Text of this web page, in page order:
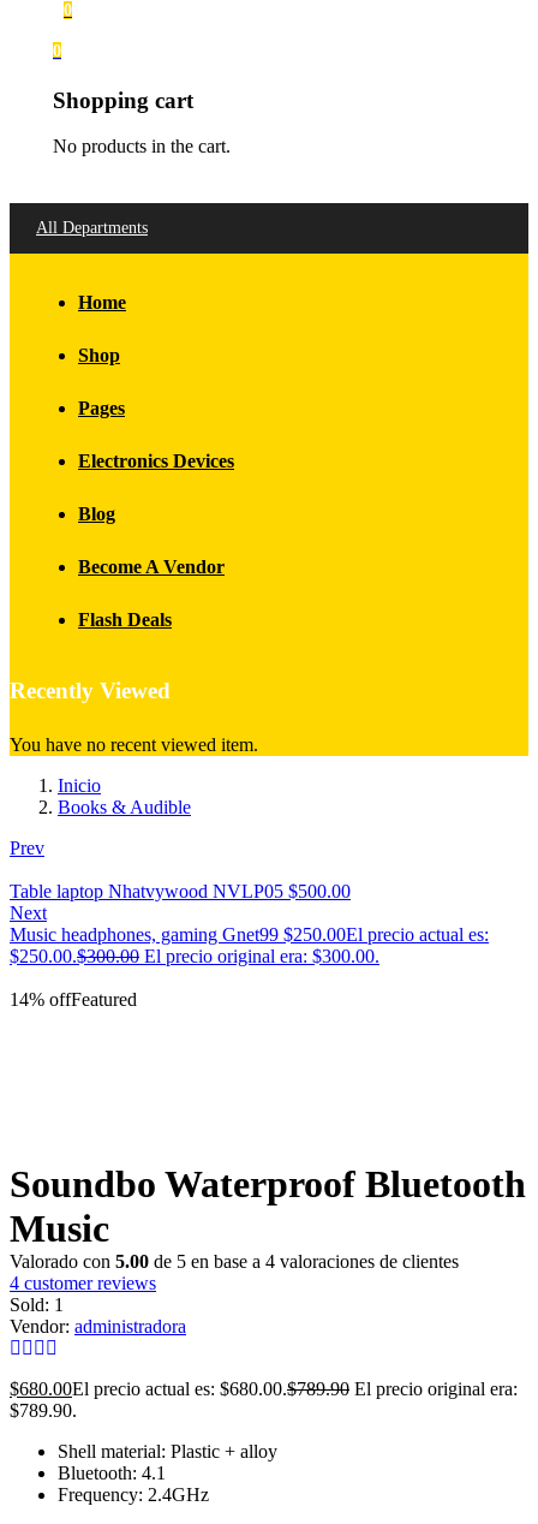
0
0
Shopping cart
No products in the cart.
All Departments
Home
Shop
Pages
Electronics Devices
Blog
Become A Vendor
Flash Deals
Recently Viewed
You have no recent viewed item.
Inicio
Books & Audible
Prev
Table laptop Nhatvywood NVLP05 $500.00
Next
Music headphones, gaming Gnet99 $250.00El precio actual es:
$250.00.$300.00 El precio original era: $300.00.
14% offFeatured
Soundbo Waterproof Bluetooth
Music
Valorado con 5.00 de 5 en base a 4 valoraciones de clientes
4 customer reviews
Sold: 1
Vendor: administradora
$680.00El precio actual es: $680.00.$789.90 El precio original era:
$789.90.
Shell material: Plastic + alloy
Bluetooth: 4.1
Frequency: 2.4GHz